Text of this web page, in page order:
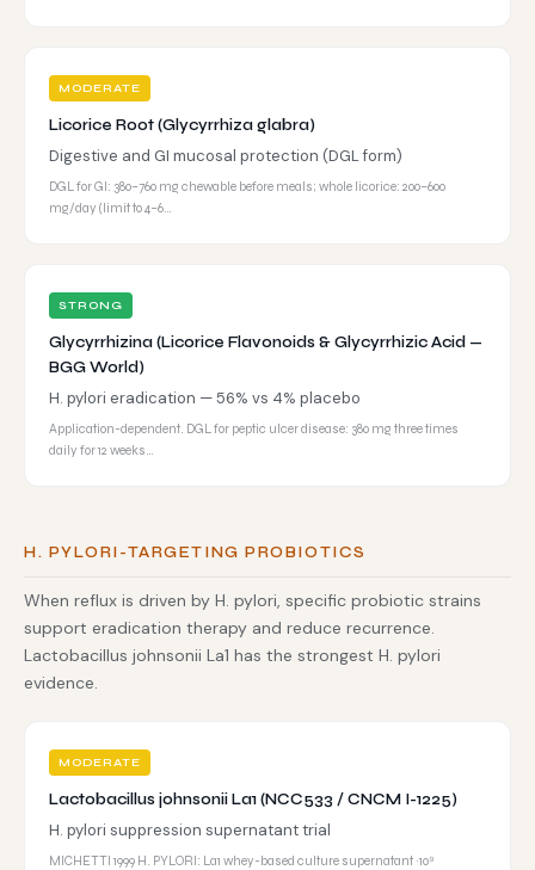
MODERATE
Licorice Root (Glycyrrhiza glabra)
Digestive and GI mucosal protection (DGL form)
DGL for GI: 380–760 mg chewable before meals; whole licorice: 200–600
mg/day (limit to 4–6…
STRONG
Glycyrrhizina (Licorice Flavonoids & Glycyrrhizic Acid —
BGG World)
H. pylori eradication — 56% vs 4% placebo
Application-dependent. DGL for peptic ulcer disease: 380 mg three times
daily for 12 weeks…
H. PYLORI-TARGETING PROBIOTICS
When reflux is driven by H. pylori, specific probiotic strains
support eradication therapy and reduce recurrence.
Lactobacillus johnsonii La1 has the strongest H. pylori
evidence.
MODERATE
Lactobacillus johnsonii La1 (NCC533 / CNCM I-1225)
H. pylori suppression supernatant trial
MICHETTI 1999 H. PYLORI: La1 whey-based culture supernatant ~10⁹